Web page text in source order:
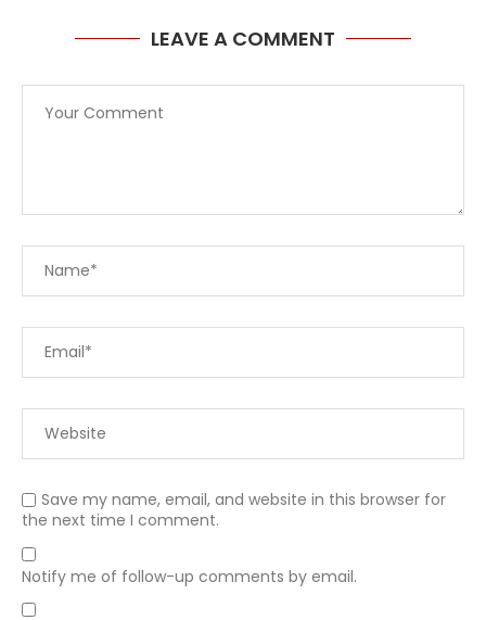
LEAVE A COMMENT
Save my name, email, and website in this browser for
the next time I comment.
Notify me of follow-up comments by email.